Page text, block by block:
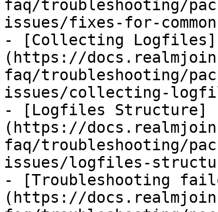
faq/troubleshooting/
issues/fixes-for-
- [Collecting Logfiles]
(https://
faq/troubleshooting/
issues/collecting-
- [Logfiles Structure]
(https://
faq/troubleshooting/
issues/logfiles-
- [Troubleshooting
(https://